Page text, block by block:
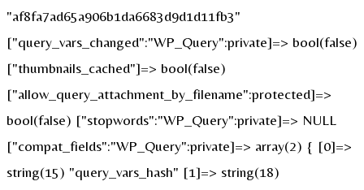
"af8fa7ad65a906b1da6683d9d1d11fb3"
["query_vars_changed":"WP_Query":private]=> bool(false)
["thumbnails_cached"]=> bool(false)
["allow_query_attachment_by_filename":protected]=>
bool(false) ["stopwords":"WP_Query":private]=> NULL
["compat_fields":"WP_Query":private]=> array(2) { [0]=>
string(15) "query_vars_hash" [1]=> string(18)